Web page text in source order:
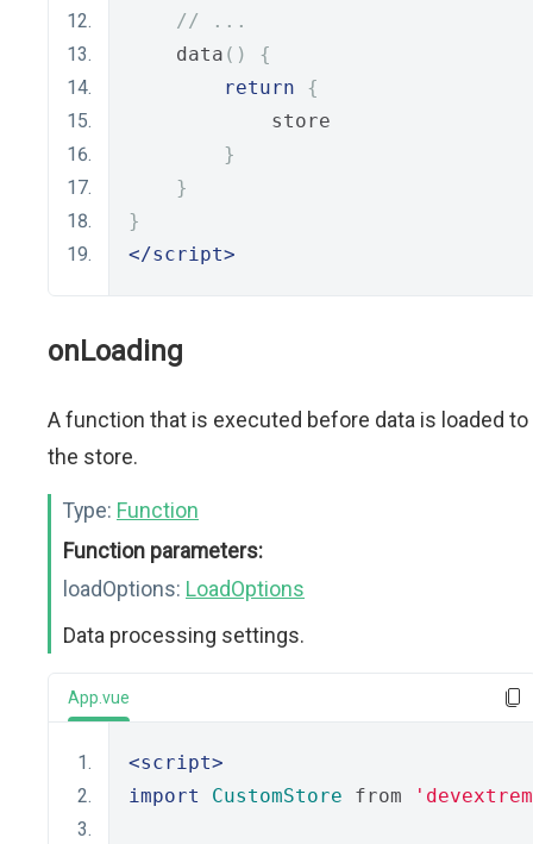
// ...
    data
()
{
return
{
            store
}
}
}
</script>
onLoading
A function that is executed before data is loaded to
the store.
Type: Function
Function parameters:
loadOptions: LoadOptions
Data processing settings.
App.vue
<script>
import
CustomStore from